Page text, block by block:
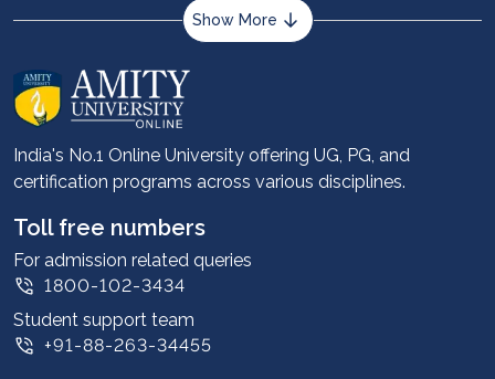
Show More
About us
Career services
Advantages
Student stories
Leadership
Corporate
Contact us
Privacy Policy
India's No.1 Online University offering UG, PG, and
certification programs across various disciplines.
Toll free numbers
For admission related queries
1800-102-3434
Student support team
+91-88-263-34455